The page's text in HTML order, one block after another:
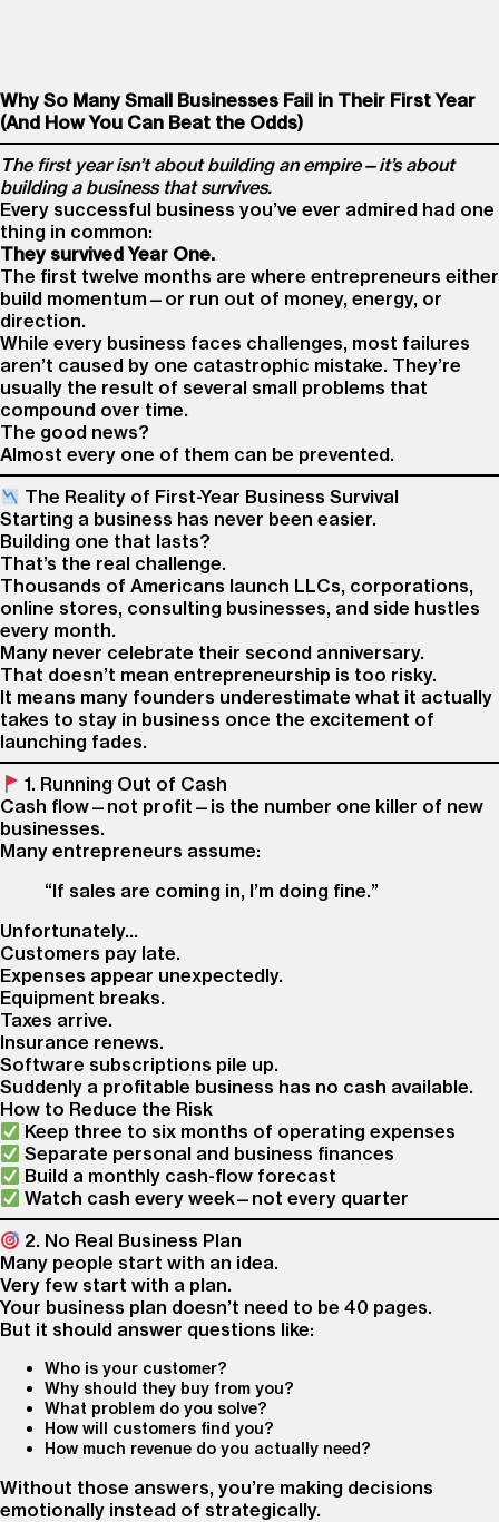
Why So Many Small Businesses Fail in Their First Year
(And How You Can Beat the Odds)
The first year isn’t about building an empire—it’s about
building a business that survives.
Every successful business you’ve ever admired had one
thing in common:
They survived Year One.
The first twelve months are where entrepreneurs either
build momentum—or run out of money, energy, or
direction.
While every business faces challenges, most failures
aren’t caused by one catastrophic mistake. They’re
usually the result of several small problems that
compound over time.
The good news?
Almost every one of them can be prevented.
The Reality of First-Year Business Survival
Starting a business has never been easier.
Building one that lasts?
That’s the real challenge.
Thousands of Americans launch LLCs, corporations,
online stores, consulting businesses, and side hustles
every month.
Many never celebrate their second anniversary.
That doesn’t mean entrepreneurship is too risky.
It means many founders underestimate what it actually
takes to stay in business once the excitement of
launching fades.
1. Running Out of Cash
Cash flow—not profit—is the number one killer of new
businesses.
Many entrepreneurs assume:
“If sales are coming in, I’m doing fine.”
Unfortunately…
Customers pay late.
Expenses appear unexpectedly.
Equipment breaks.
Taxes arrive.
Insurance renews.
Software subscriptions pile up.
Suddenly a profitable business has no cash available.
How to Reduce the Risk
Keep three to six months of operating expenses
Separate personal and business finances
Build a monthly cash-flow forecast
Watch cash every week—not every quarter
2. No Real Business Plan
Many people start with an idea.
Very few start with a plan.
Your business plan doesn’t need to be 40 pages.
But it should answer questions like:
Who is your customer?
Why should they buy from you?
What problem do you solve?
How will customers find you?
How much revenue do you actually need?
Without those answers, you’re making decisions
emotionally instead of strategically.